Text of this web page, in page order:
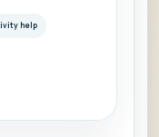
help